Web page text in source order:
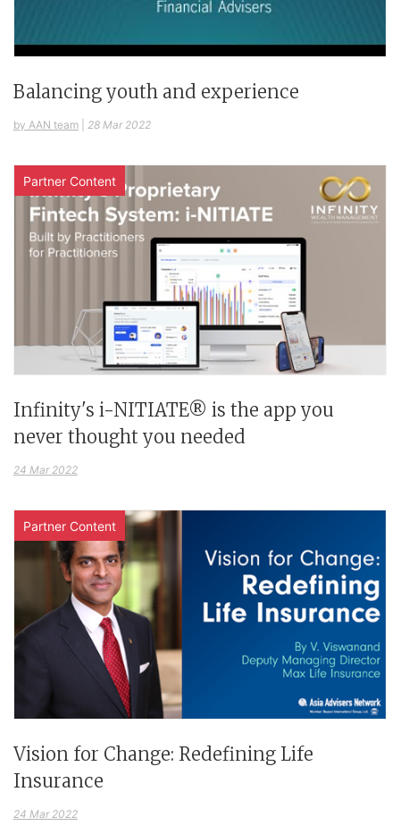
Balancing youth and experience
by AAN team 28 Mar 2022
Partner Content
Infinity's i-NITIATE® is the app you
never thought you needed
24 Mar 2022
Partner Content
Vision for Change: Redefining Life
Insurance
24 Mar 2022